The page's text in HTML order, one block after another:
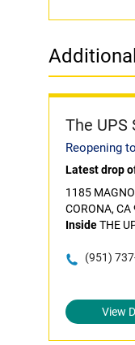
The
Reopening
Latest drop
1185
CORONA,
InsideTHE
(951)
View